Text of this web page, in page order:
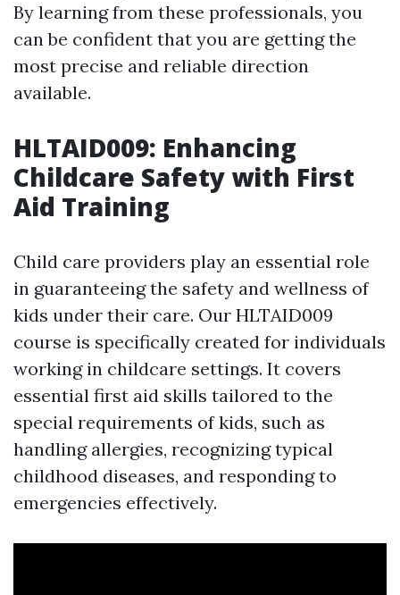
By learning from these professionals, you
can be confident that you are getting the
most precise and reliable direction
available.
HLTAID009: Enhancing
Childcare Safety with First
Aid Training
Child care providers play an essential role
in guaranteeing the safety and wellness of
kids under their care. Our HLTAID009
course is specifically created for individuals
working in childcare settings. It covers
essential first aid skills tailored to the
special requirements of kids, such as
handling allergies, recognizing typical
childhood diseases, and responding to
emergencies effectively.